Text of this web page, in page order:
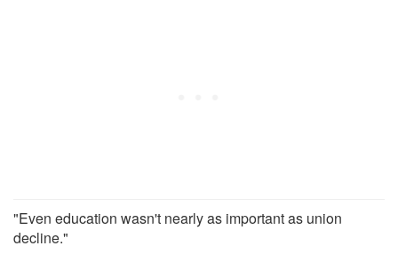
"Even education wasn't nearly as important as union
decline."